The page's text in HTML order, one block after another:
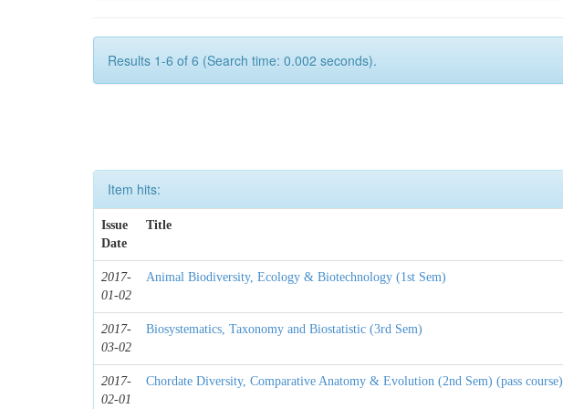
Results 1-6 of 6 (Search time: 0.002 seconds).
Item hits:
Issue
Date
Title
2017-
01-02
Animal Biodiversity, Ecology & Biotechnology (1st Sem)
2017-
03-02
Biosystematics, Taxonomy and Biostatistic (3rd Sem)
2017-
02-01
Chordate Diversity, Comparative Anatomy & Evolution (2nd Sem) (pass course)